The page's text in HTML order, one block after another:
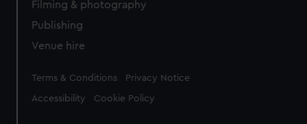
Filming & photography
Publishing
Venue hire
Legal
Terms & Conditions Privacy Notice
Accessibility Cookie Policy